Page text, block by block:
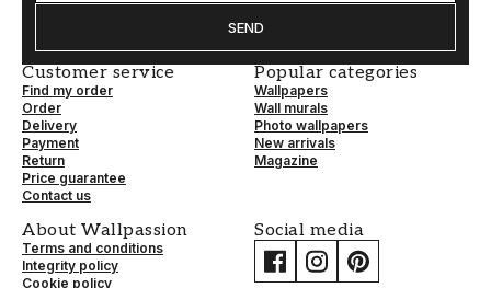
SEND
Customer service
Find my order
Order
Delivery
Payment
Return
Price guarantee
Contact us
Popular categories
Wallpapers
Wall murals
Photo wallpapers
New arrivals
Magazine
About Wallpassion
Terms and conditions
Integrity policy
Cookie policy
Social media